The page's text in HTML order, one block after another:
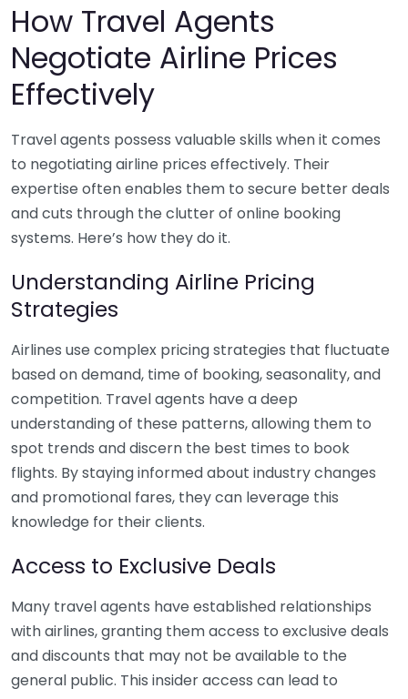
How Travel Agents
Negotiate Airline Prices
Effectively
Travel agents possess valuable skills when it comes
to negotiating airline prices effectively. Their
expertise often enables them to secure better deals
and cuts through the clutter of online booking
systems. Here’s how they do it.
Understanding Airline Pricing
Strategies
Airlines use complex pricing strategies that fluctuate
based on demand, time of booking, seasonality, and
competition. Travel agents have a deep
understanding of these patterns, allowing them to
spot trends and discern the best times to book
flights. By staying informed about industry changes
and promotional fares, they can leverage this
knowledge for their clients.
Access to Exclusive Deals
Many travel agents have established relationships
with airlines, granting them access to exclusive deals
and discounts that may not be available to the
general public. This insider access can lead to